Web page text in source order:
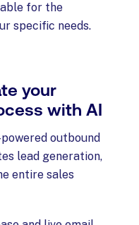
for the
specific needs.
your
with AI
outbound
lead generation,
entire sales